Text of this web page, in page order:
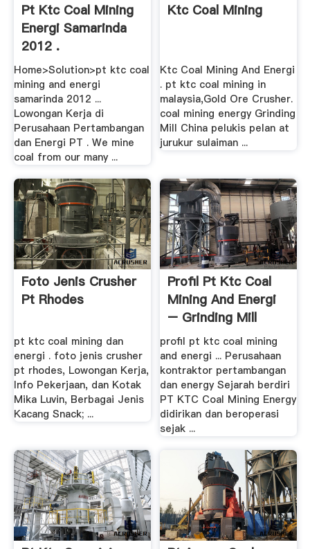
Pt Ktc Coal Mining
Energi Samarinda
2012 .
Home>Solution>pt ktc coal
mining and energi
samarinda 2012 ...
Lowongan Kerja di
Perusahaan Pertambangan
dan Energi PT . We mine
coal from our many ...
Ktc Coal Mining
Ktc Coal Mining And Energi
. pt ktc coal mining in
malaysia,Gold Ore Crusher.
coal mining energy Grinding
Mill China pelukis pelan at
jurukur sulaiman ...
Foto Jenis Crusher
Pt Rhodes
pt ktc coal mining dan
energi . foto jenis crusher
pt rhodes, Lowongan Kerja,
Info Pekerjaan, dan Kotak
Mika Luvin, Berbagai Jenis
Kacang Snack; ...
Profil Pt Ktc Coal
Mining And Energi
– Grinding Mill
China
profil pt ktc coal mining
and energi ... Perusahaan
kontraktor pertambangan
dan energy Sejarah berdiri
PT KTC Coal Mining Energy
didirikan dan beroperasi
sejak ...